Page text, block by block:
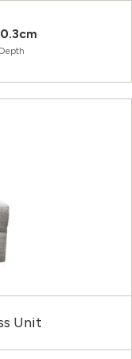
Depth
Unit